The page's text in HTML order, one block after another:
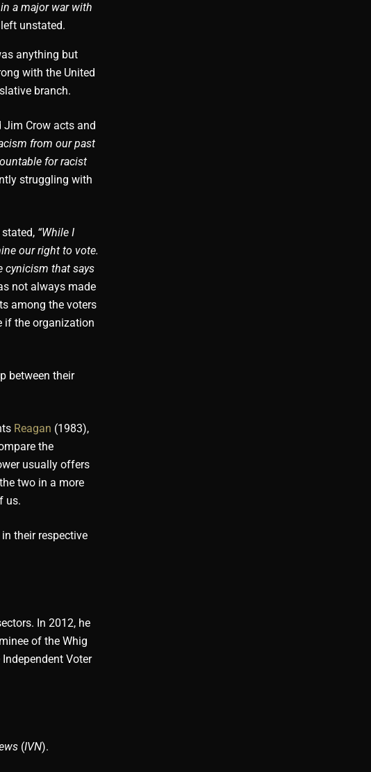
a major war with
unstated.
anything but
with the United
branch.
Crow acts and
from our past
for racist
struggling with
“While I
our right to vote.
cynicism that says
not always made
among the voters
if the organization
between their
Reagan (1983),
the
usually offers
two in a more
us.
their respective
In 2012, he
of the Whig
Voter
(IVN).